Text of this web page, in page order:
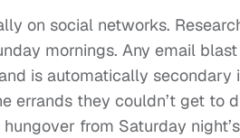
on social networks.
mornings. Any email
is automatically secondary
errands they couldn’t get to
from Saturday